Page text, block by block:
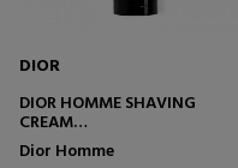
DIOR
DIOR HOMME SHAVING
CREAM
SHAVING CREAM
Dior Homme